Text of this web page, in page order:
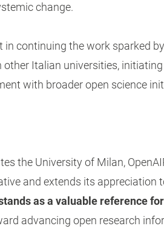
change.
continuing the work sparked
Italian universities,
with broader open science
the University of Milan,
and extends its appreciation
as a valuable reference
advancing open research